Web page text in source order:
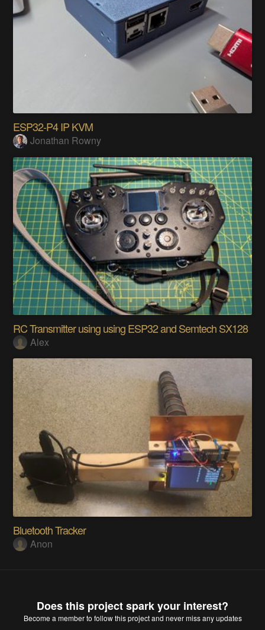
ESP32-P4 IP KVM
Jonathan Rowny
RC Transmitter using using ESP32 and Semtech SX128
Alex
Bluetooth Tracker
Anon
Does this project spark your interest?
Become a memberto follow this project and never miss any updates